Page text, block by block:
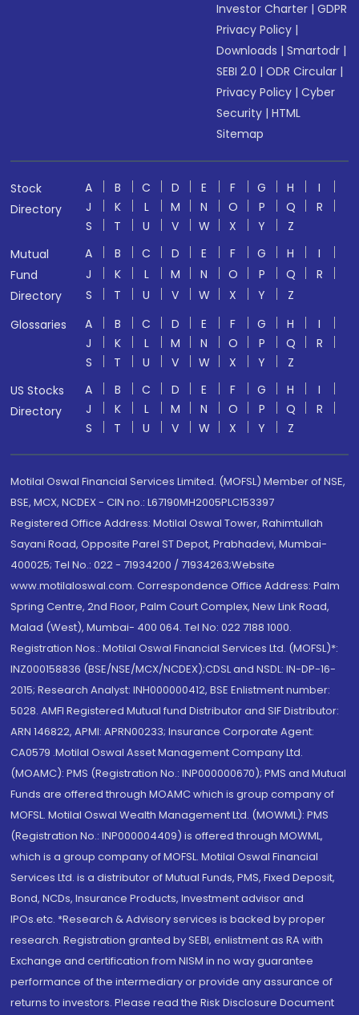
Investor Charter |GDPR
Privacy Policy |
Downloads |Smartodr |
SEBI 2.0 |ODR Circular |
Privacy Policy |Cyber
Security |HTML
Sitemap
Stock
Directory
A B C D E F G H
I
J
K L M N O P Q
R
S
T U V W X Y
Z
Mutual
Fund
Directory
A B C D E F G H
I
J
K L M N O P Q
R
S
T U V W X Y
Z
Glossaries
A B C D E F G H
I
J
K L M N O P Q
R
S
T U V W X Y
Z
US Stocks
Directory
A B C D E F G H
I
J
K L M N O P Q
R
S
T U V W X Y Z
Motilal Oswal Financial Services Limited. (MOFSL) Member of NSE,
BSE, MCX, NCDEX - CIN no.: L67190MH2005PLC153397
Registered Office Address: Motilal Oswal Tower, Rahimtullah
Sayani Road, Opposite Parel ST Depot, Prabhadevi, Mumbai-
400025; Tel No.: 022 - 71934200 / 71934263;Website
www.motilaloswal.com. Correspondence Office Address: Palm
Spring Centre, 2nd Floor, Palm Court Complex, New Link Road,
Malad (West), Mumbai- 400 064. Tel No: 022 7188 1000.
Registration Nos.: Motilal Oswal Financial Services Ltd. (MOFSL)*:
INZ000158836 (BSE/NSE/MCX/NCDEX);CDSL and NSDL: IN-DP-16-
2015; Research Analyst: INH000000412, BSE Enlistment number:
5028. AMFI Registered Mutual fund Distributor and SIF Distributor:
ARN 146822, APMI: APRN00233; Insurance Corporate Agent:
CA0579 .Motilal Oswal Asset Management Company Ltd.
(MOAMC): PMS (Registration No.: INP000000670); PMS and Mutual
Funds are offered through MOAMC which is group company of
MOFSL. Motilal Oswal Wealth Management Ltd. (MOWML): PMS
(Registration No.: INP000004409) is offered through MOWML,
which is a group company of MOFSL. Motilal Oswal Financial
Services Ltd. is a distributor of Mutual Funds, PMS, Fixed Deposit,
Bond, NCDs, Insurance Products, Investment advisor and
IPOs.etc. *Research & Advisory services is backed by proper
research. Registration granted by SEBI, enlistment as RA with
Exchange and certification from NISM in no way guarantee
performance of the intermediary or provide any assurance of
returns to investors. Please read the Risk Disclosure Document